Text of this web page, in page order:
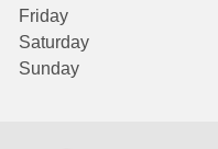
Friday
Saturday
Sunday